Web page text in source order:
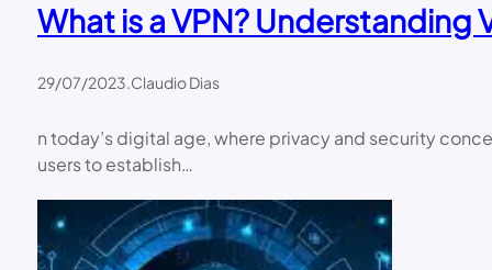
What is a VPN? Understanding
29/07/2023.Claudio Dias
n today’s digital age, where privacy and security
users to establish…